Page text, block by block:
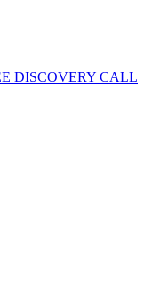
DISCOVERY CALL